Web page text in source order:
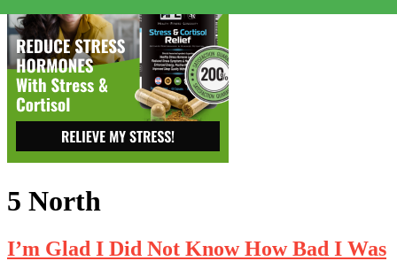
5 North
I’m Glad I Did Not Know How Bad I Was